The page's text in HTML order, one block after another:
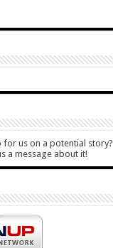
for us on a potential story?
a message about it!